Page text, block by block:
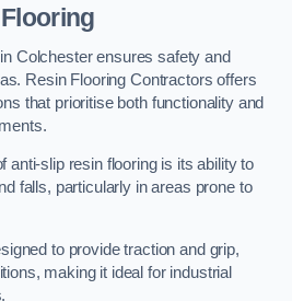
Colchester ensures safety and
Resin Flooring Contractors offers
that prioritise both functionality and
anti-slip resin flooring is its ability to
falls, particularly in areas prone to
to provide traction and grip,
making it ideal for industrial